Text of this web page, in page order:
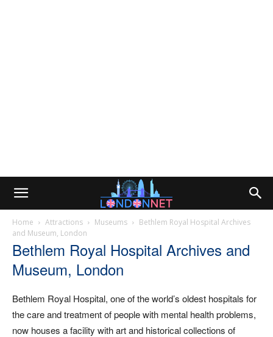
Home Attractions Museums
Bethlem Royal Hospital Archives
and Museum, London
Bethlem Royal Hospital Archives and
Museum, London
Bethlem Royal Hospital, one of the world’s oldest hospitals for
the care and treatment of people with mental health problems,
now houses a facility with art and historical collections of